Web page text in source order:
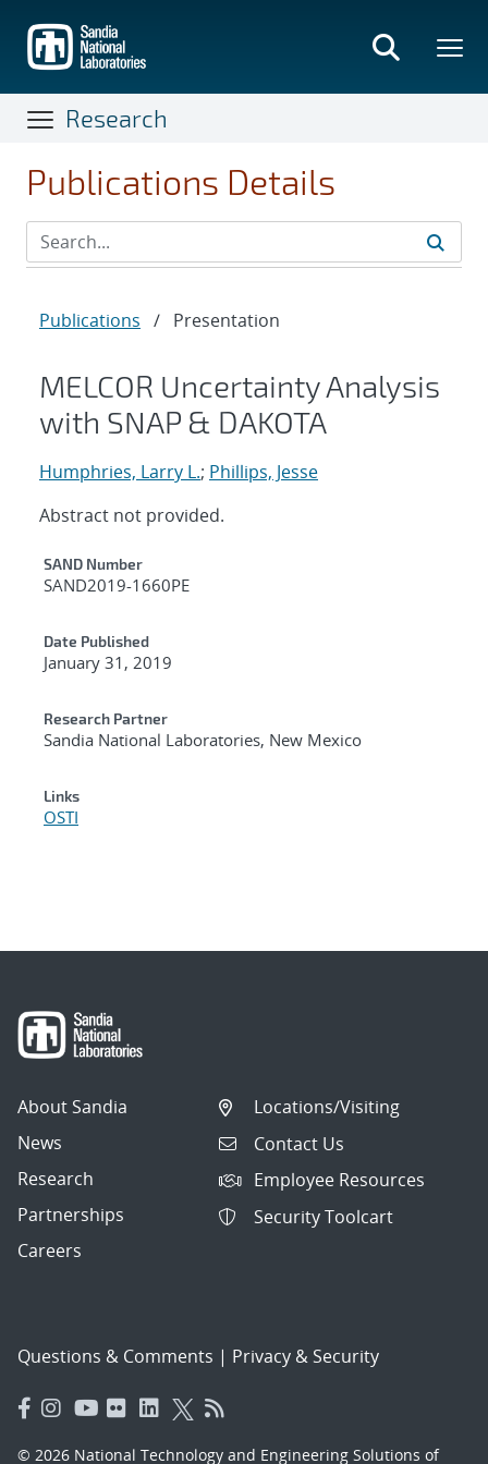
main
content
Research
Publications Details
Publications / Presentation
MELCOR Uncertainty Analysis
with SNAP & DAKOTA
Humphries, Larry L.; Phillips, Jesse
Abstract not provided.
Additional Metadata
SAND Number
SAND2019-1660PE
Date Published
January 31, 2019
Research Partner
Sandia National Laboratories, New Mexico
Links
OSTI
About Sandia
News
Research
Partnerships
Careers
Locations/Visiting
Contact Us
Employee Resources
Security Toolcart
Questions & Comments | Privacy & Security
© 2026 National Technology and Engineering Solutions of